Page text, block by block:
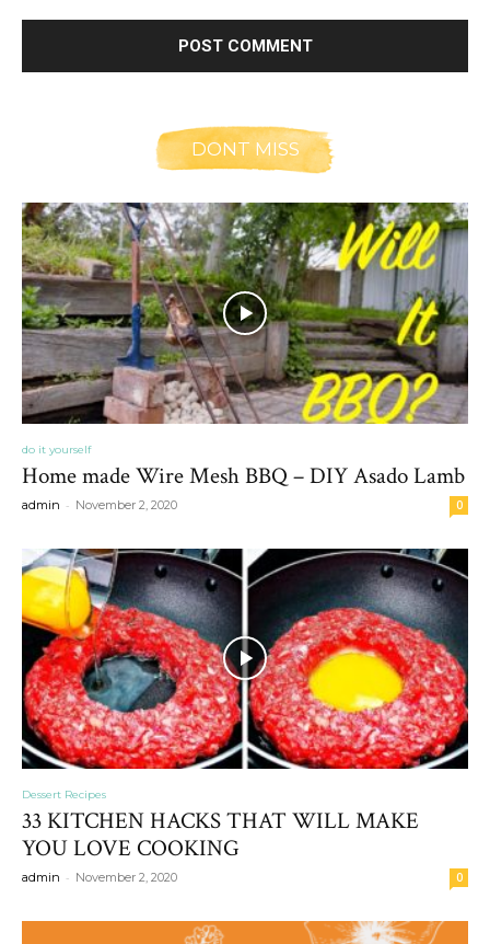
DONT MISS
do it yourself
Home made Wire Mesh BBQ – DIY Asado Lamb
admin - November 2, 2020 0
Dessert Recipes
33 KITCHEN HACKS THAT WILL MAKE
YOU LOVE COOKING
admin - November 2, 2020 0